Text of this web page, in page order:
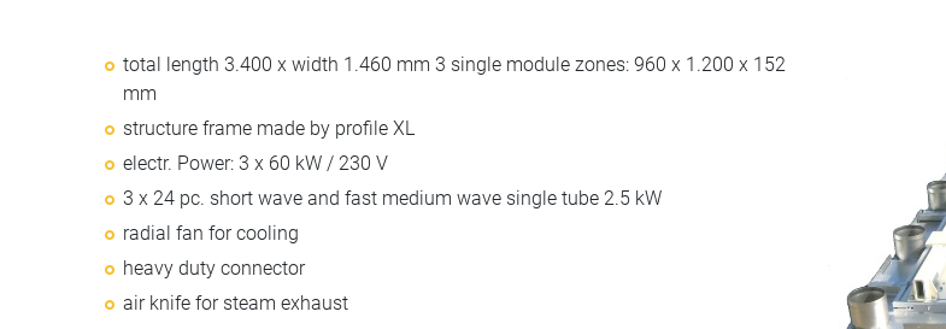
total length 3.400 x width 1.460 mm 3 single module zones: 960 x 1.200 x 152
mm
structure frame made by profile XL
electr. Power: 3 x 60 kW / 230 V
3 x 24 pc. short wave and fast medium wave single tube 2.5 kW
radial fan for cooling
heavy duty connector
air knife for steam exhaust